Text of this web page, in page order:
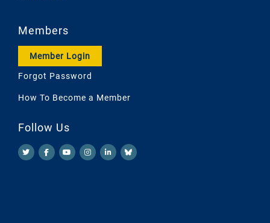
Members
Member Login
Forgot Password
How To Become a Member
Follow Us